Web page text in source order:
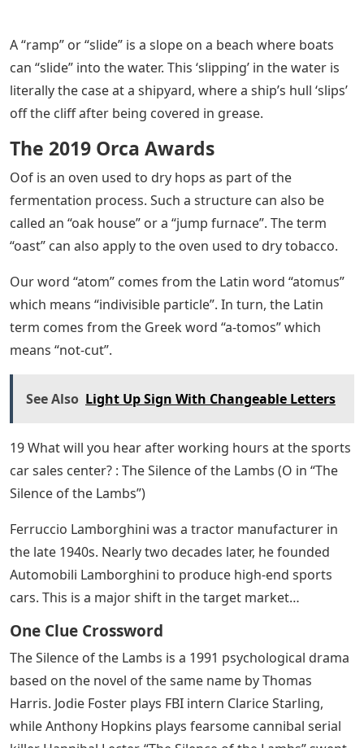
A “ramp” or “slide” is a slope on a beach where boats
can “slide” into the water. This ‘slipping’ in the water is
literally the case at a shipyard, where a ship’s hull ‘slips’
off the cliff after being covered in grease.
The 2019 Orca Awards
Oof is an oven used to dry hops as part of the
fermentation process. Such a structure can also be
called an “oak house” or a “jump furnace”. The term
“oast” can also apply to the oven used to dry tobacco.
Our word “atom” comes from the Latin word “atomus”
which means “indivisible particle”. In turn, the Latin
term comes from the Greek word “a-tomos” which
means “not-cut”.
See Also Light Up Sign With Changeable Letters
19 What will you hear after working hours at the sports
car sales center? : The Silence of the Lambs (O in “The
Silence of the Lambs”)
Ferruccio Lamborghini was a tractor manufacturer in
the late 1940s. Nearly two decades later, he founded
Automobili Lamborghini to produce high-end sports
cars. This is a major shift in the target market…
One Clue Crossword
The Silence of the Lambs is a 1991 psychological drama
based on the novel of the same name by Thomas
Harris. Jodie Foster plays FBI intern Clarice Starling,
while Anthony Hopkins plays fearsome cannibal serial